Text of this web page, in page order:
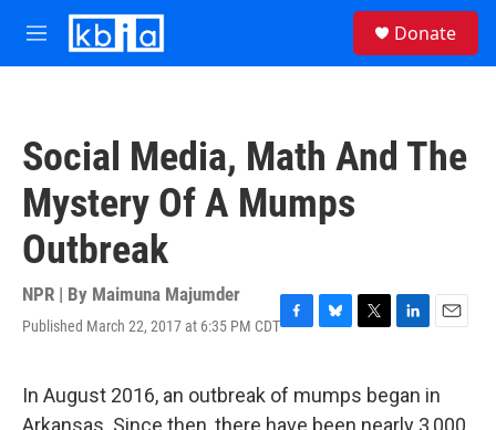
Skip to main content
M
e
Donate
Social Media, Math And The
Mystery Of A Mumps
Outbreak
NPR | By Maimuna Majumder
Published March 22, 2017 at 6:35 PM CDTF
e
b
B
e
s
T
t
t
L
k
e
E
i
l
In August 2016, an outbreak of mumps began in
Arkansas. Since then, there have been nearly 3,000